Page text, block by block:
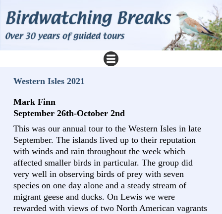
Western Isles 2021
Mark Finn
September 26th-October 2nd
This was our annual tour to the Western Isles in late
September. The islands lived up to their reputation
with winds and rain throughout the week which
affected smaller birds in particular. The group did
very well in observing birds of prey with seven
species on one day alone and a steady stream of
migrant geese and ducks. On Lewis we were
rewarded with views of two North American vagrants